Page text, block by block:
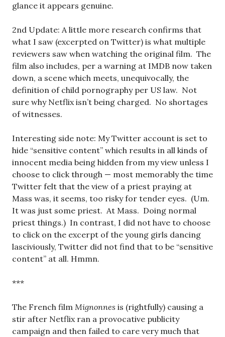
glance it appears genuine.
2nd Update: A little more research confirms that
what I saw (excerpted on Twitter) is what multiple
reviewers saw when watching the original film. The
film also includes, per a warning at IMDB now taken
down, a scene which meets, unequivocally, the
definition of child pornography per US law. Not
sure why Netflix isn’t being charged. No shortages
of witnesses.
Interesting side note: My Twitter account is set to
hide “sensitive content” which results in all kinds of
innocent media being hidden from my view unless I
choose to click through — most memorably the time
Twitter felt that the view of a priest praying at
Mass was, it seems, too risky for tender eyes. (Um.
It was just some priest. At Mass. Doing normal
priest things.) In contrast, I did not have to choose
to click on the excerpt of the young girls dancing
lasciviously, Twitter did not find that to be “sensitive
content” at all. Hmmn.
***
The French film Mignonnes is (rightfully) causing a
stir after Netflix ran a provocative publicity
campaign and then failed to care very much that